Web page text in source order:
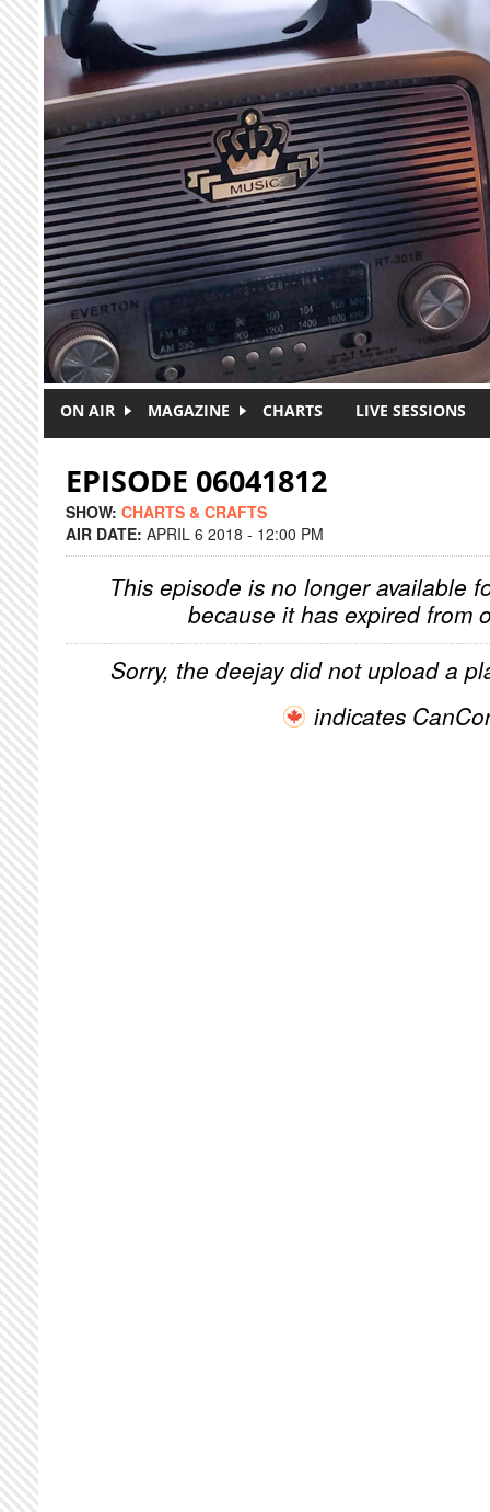
Skip to main content
ON AIR MAGAZINE CHARTS LIVE SESSIONS
EPISODE 06041812
SHOW: CHARTS & CRAFTS
AIR DATE: APRIL 6 2018 - 12:00 PM
This episode is no longer available
because it has expired from
Sorry, the deejay did not upload a
indicates